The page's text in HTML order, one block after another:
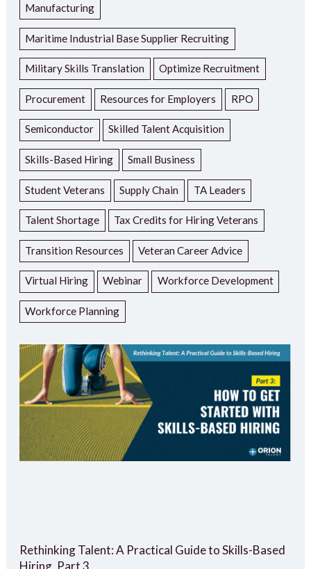
Manufacturing
Maritime Industrial Base Supplier Recruiting
Military Skills Translation Optimize Recruitment
Procurement Resources for Employers RPO
Semiconductor Skilled Talent Acquisition
Skills-Based Hiring Small Business
Student Veterans Supply Chain TA Leaders
Talent Shortage Tax Credits for Hiring Veterans
Transition Resources Veteran Career Advice
Virtual Hiring Webinar Workforce Development
Workforce Planning
Rethinking Talent: A Practical Guide to Skills-Based
Hiring, Part 3